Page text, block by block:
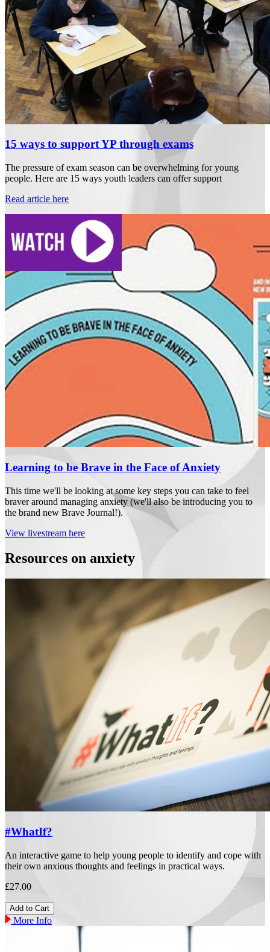
15 ways to support YP through exams
The pressure of exam season can be overwhelming for young
people. Here are 15 ways youth leaders can offer support
Read article here
Learning to be Brave in the Face of Anxiety
This time we'll be looking at some key steps you can take to feel
braver around managing anxiety (we'll also be introducing you to
the brand new Brave Journal!).
View livestream here
Resources on anxiety
#WhatIf?
An interactive game to help young people to identify and cope with
their own anxious thoughts and feelings in practical ways.
£27.00
More Info